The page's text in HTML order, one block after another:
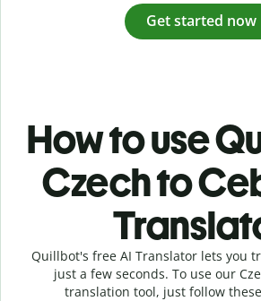
Get started now
How to use
Czech to
Quillbot's free AI Translator lets you
just a few seconds. To use our
translation tool, just follow